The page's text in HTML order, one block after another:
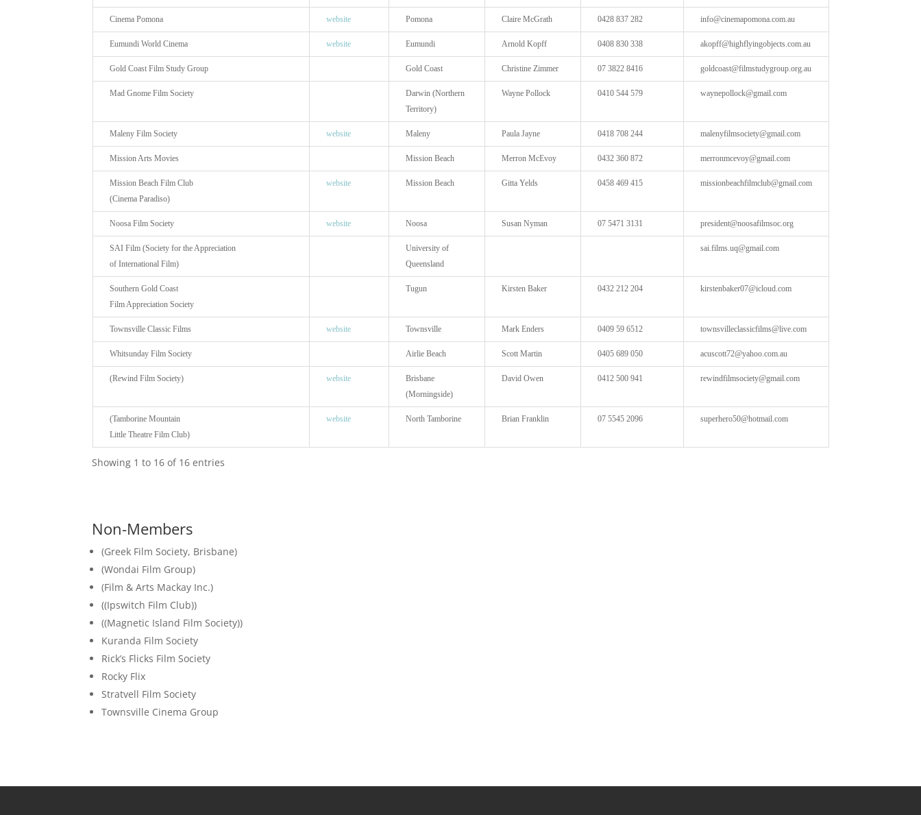
Cinema Pomona website Pomona Claire McGrath 0428 837 282 info@cinemapomona.com.au
Eumundi World Cinema website Eumundi Arnold Kopff 0408 830 338 akopff@highflyingobjects.com.au
Gold Coast Film Study Group Gold Coast Christine Zimmer 07 3822 8416 goldcoast@filmstudygroup.org.au
Mad Gnome Film Society
Darwin (Northern
Territory)
Wayne Pollock 0410 544 579 waynepollock@gmail.com
Maleny Film Society website Maleny Paula Jayne 0418 708 244 malenyfilmsociety@gmail.com
Mission Arts Movies Mission Beach Merron McEvoy 0432 360 872 merronmcevoy@gmail.com
Mission Beach Film Club
(Cinema Paradiso)
website Mission Beach Gitta Yelds 0458 469 415 missionbeachfilmclub@gmail.com
Noosa Film Society website Noosa Susan Nyman 07 5471 3131 president@noosafilmsoc.org
SAI Film (Society for the Appreciation
of International Film)
University of
Queensland
sai.films.uq@gmail.com
Southern Gold Coast
Film Appreciation Society
Tugun Kirsten Baker 0432 212 204 kirstenbaker07@icloud.com
Townsville Classic Films website Townsville Mark Enders 0409 59 6512 townsvilleclassicfilms@live.com
Whitsunday Film Society Airlie Beach Scott Martin 0405 689 050 acuscott72@yahoo.com.au
(Rewind Film Society) website
Brisbane
(Morningside)
David Owen 0412 500 941 rewindfilmsociety@gmail.com
(Tamborine Mountain
Little Theatre Film Club)
website North Tamborine Brian Franklin 07 5545 2096 superhero50@hotmail.com
Showing 1 to 16 of 16 entries
Non-Members
(Greek Film Society, Brisbane)
(Wondai Film Group)
(Film & Arts Mackay Inc.)
((Ipswitch Film Club))
((Magnetic Island Film Society))
Kuranda Film Society
Rick’s Flicks Film Society
Rocky Flix
Stratvell Film Society
Townsville Cinema Group